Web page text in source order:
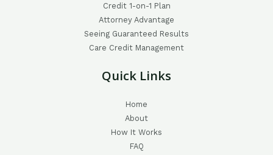
Credit 1-on-1 Plan
Attorney Advantage
Seeing Guaranteed Results
Care Credit Management
Quick Links
Home
About
How It Works
FAQ